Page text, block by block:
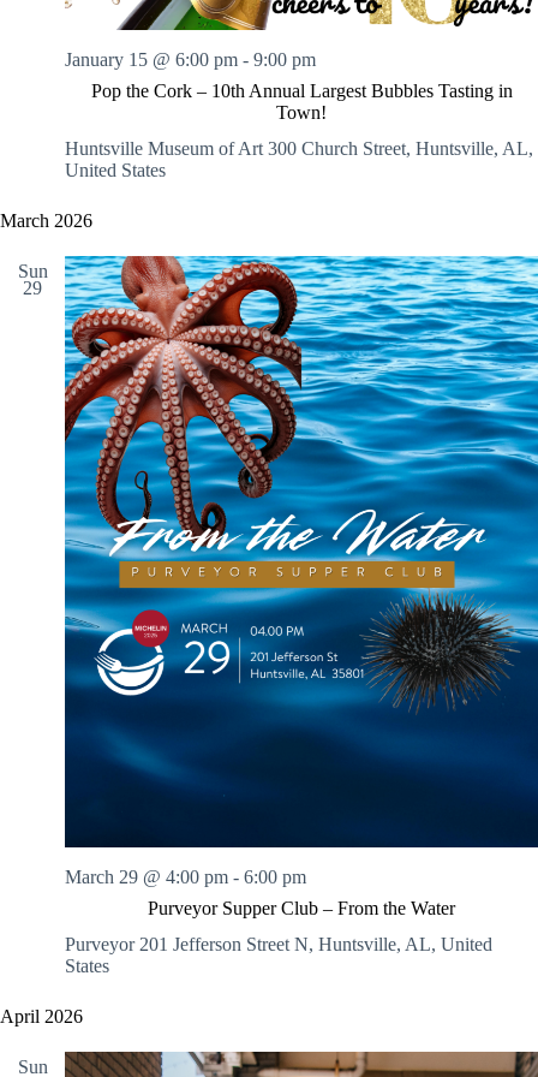
Pop the Cork – 10th Annual Largest Bubbles Tasting in
Town!
January 15 @ 6:00 pm - 9:00 pm
Huntsville Museum of Art 300 Church Street, Huntsville, AL,
United States
March 2026
Sun
29
Purveyor Supper Club – From the Water
March 29 @ 4:00 pm - 6:00 pm
Purveyor 201 Jefferson Street N, Huntsville, AL, United
States
April 2026
Sun